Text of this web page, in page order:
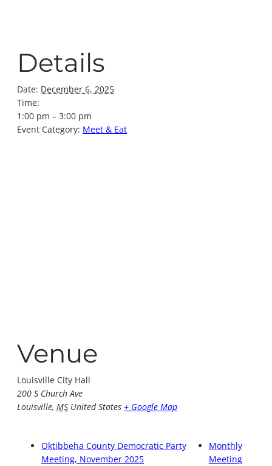
Details
Date: December 6, 2025
Time:
1:00 pm – 3:00 pm
Event Category: Meet & Eat
Venue
Louisville City Hall
200 S Church Ave
Louisville, MS United States + Google Map
Oktibbeha County Democratic Party
Meeting, November 2025
Monthly
Meeting